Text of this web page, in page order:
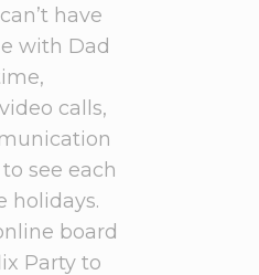
have
with Dad
calls,
see each
holidays.
board
Party to